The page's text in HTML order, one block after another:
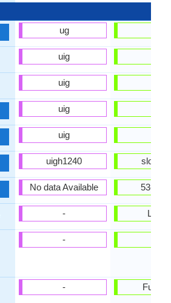
ug
uig
uig
uig
uig
uigh1240
No data Available
-
-
-
53-
Living